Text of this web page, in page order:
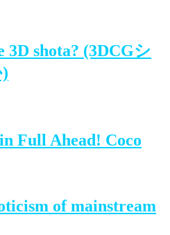
3D shota? (3DCGシ
Full Ahead! Coco
of mainstream